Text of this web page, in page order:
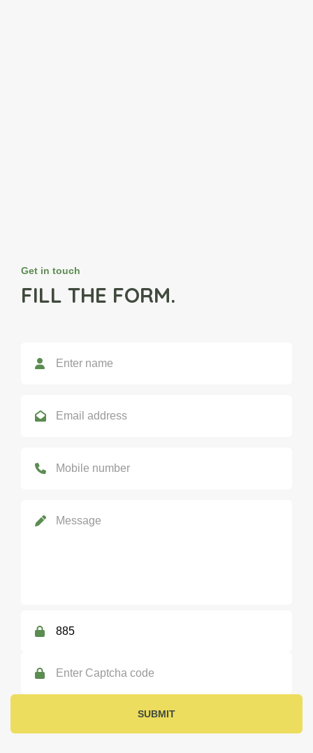
Get in touch
FILL THE FORM.
SUBMIT